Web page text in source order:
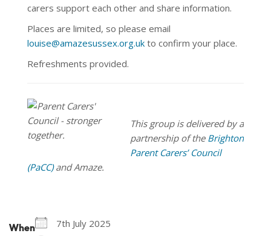
carers support each other and share information.
Places are limited, so please email
louise@amazesussex.org.uk to confirm your place.
Refreshments provided.
This group is delivered by a
partnership of the Brighton
Parent Carers’ Council
(PaCC)and Amaze.
When
7th July 2025